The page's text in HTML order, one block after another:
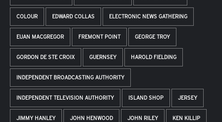
COLOUR EDWARD COLLAS ELECTRONIC NEWS GATHERING
EUAN MACGREGOR FREMONT POINT GEORGE TROY
GORDON DE STE CROIX GUERNSEY HAROLD FIELDING
INDEPENDENT BROADCASTING AUTHORITY
INDEPENDENT TELEVISION AUTHORITY ISLAND SHOP JERSEY
JIMMY HANLEY JOHN HENWOOD JOHN RILEY KEN KILLIP